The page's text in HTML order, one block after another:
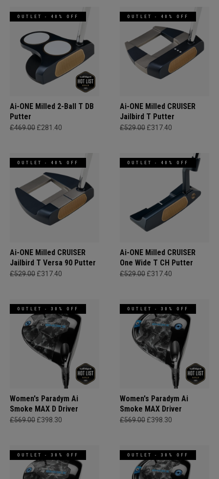
OUTLET - 40% OFF
Ai-ONE Milled 2-Ball T DB
Putter
£469.00 £281.40
OUTLET - 40% OFF
Ai-ONE Milled CRUISER
Jailbird T Putter
£529.00 £317.40
OUTLET - 40% OFF
Ai-ONE Milled CRUISER
Jailbird T Versa 90 Putter
£529.00 £317.40
OUTLET - 40% OFF
Ai-ONE Milled CRUISER
One Wide T CH Putter
£529.00 £317.40
OUTLET - 30% OFF
Women's Paradym Ai
Smoke MAX D Driver
£569.00 £398.30
OUTLET - 30% OFF
Women's Paradym Ai
Smoke MAX Driver
£569.00 £398.30
OUTLET - 30% OFF OUTLET - 30% OFF